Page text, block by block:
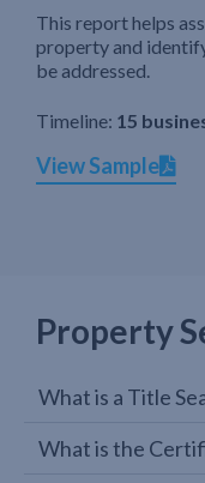
This report helps
property and
be addressed.
Timeline: 15
View Sample
Property
What is a Title
What is the